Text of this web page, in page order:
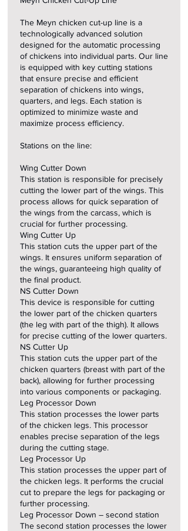
The Meyn chicken cut-up line is a
technologically advanced solution
designed for the automatic processing
of chickens into individual parts. Our line
is equipped with key cutting stations
that ensure precise and efficient
separation of chickens into wings,
quarters, and legs. Each station is
optimized to minimize waste and
maximize process efficiency.
Stations on the line:
Wing Cutter Down
This station is responsible for precisely
cutting the lower part of the wings. This
process allows for quick separation of
the wings from the carcass, which is
crucial for further processing.
Wing Cutter Up
This station cuts the upper part of the
wings. It ensures uniform separation of
the wings, guaranteeing high quality of
the final product.
NS Cutter Down
This device is responsible for cutting
the lower part of the chicken quarters
(the leg with part of the thigh). It allows
for precise cutting of the lower quarters.
NS Cutter Up
This station cuts the upper part of the
chicken quarters (breast with part of the
back), allowing for further processing
into various components or packaging.
Leg Processor Down
This station processes the lower parts
of the chicken legs. This processor
enables precise separation of the legs
during the cutting stage.
Leg Processor Up
This station processes the upper part of
the chicken legs. It performs the crucial
cut to prepare the legs for packaging or
further processing.
Leg Processor Down – second station
The second station processes the lower